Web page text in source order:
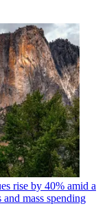
rise by 40% amid a
mass spending